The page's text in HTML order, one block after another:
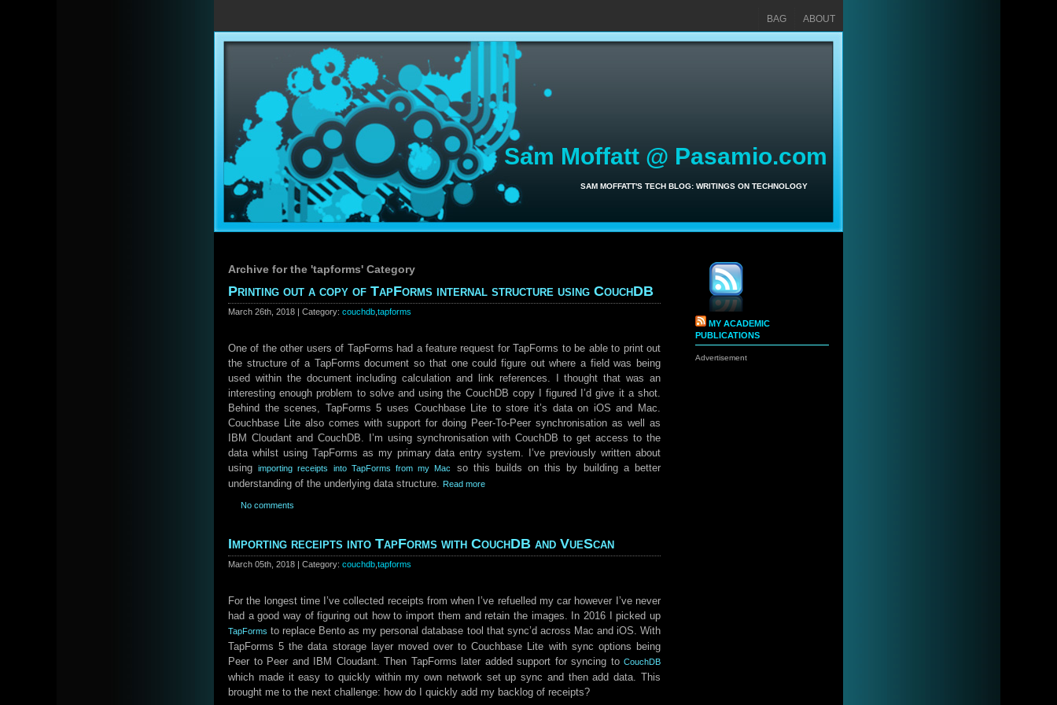
ABOUT
BAG
Sam Moffatt @ Pasamio.com
SAM MOFFATT'S TECH BLOG: WRITINGS ON TECHNOLOGY
Archive for the 'tapforms' Category
Printing out a copy of TapForms internal structure using CouchDB
March 26th, 2018 | Category: couchdb tapforms
One of the other users of TapForms had a feature request for TapForms to be able to print out
the structure of a TapForms document so that one could figure out where a field was being
used within the document including calculation and link references. I thought that was an
interesting enough problem to solve and using the CouchDB copy I figured I’d give it a shot.
Behind the scenes, TapForms 5 uses Couchbase Lite to store it’s data on iOS and Mac.
Couchbase Lite also comes with support for doing Peer-To-Peer synchronisation as well as
IBM Cloudant and CouchDB. I’m using synchronisation with CouchDB to get access to the
data whilst using TapForms as my primary data entry system. I’ve previously written about
usingimporting receipts into TapForms from my Mac
so this builds on this by building a better
understanding of the underlying data structure. Read more
No comments
Importing receipts into TapForms with CouchDB and VueScan
March 05th, 2018 | Category: couchdb tapforms
For the longest time I’ve collected receipts from when I’ve refuelled my car however I’ve never
had a good way of figuring out how to import them and retain the images. In 2016 I picked up
TapForms to replace Bento as my personal database tool that sync’d across Mac and iOS. With
TapForms 5 the data storage layer moved over to Couchbase Lite with sync options being
Peer to Peer and IBM Cloudant. Then TapForms later added support for syncing to CouchDB
which made it easy to quickly within my own network set up sync and then add data. This
brought me to the next challenge: how do I quickly add my backlog of receipts?
MY ACADEMIC
PUBLICATIONS
Advertisement